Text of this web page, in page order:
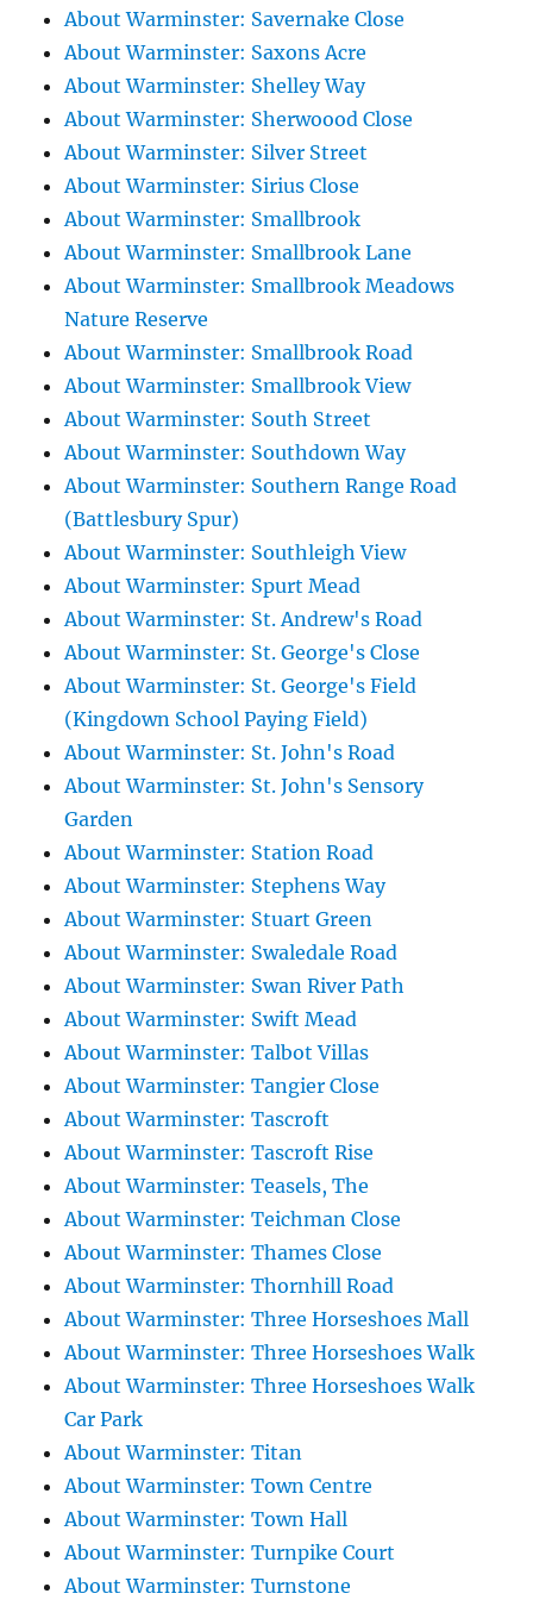
About Warminster: Savernake Close
About Warminster: Saxons Acre
About Warminster: Shelley Way
About Warminster: Sherwoood Close
About Warminster: Silver Street
About Warminster: Sirius Close
About Warminster: Smallbrook
About Warminster: Smallbrook Lane
About Warminster: Smallbrook Meadows
Nature Reserve
About Warminster: Smallbrook Road
About Warminster: Smallbrook View
About Warminster: South Street
About Warminster: Southdown Way
About Warminster: Southern Range Road
(Battlesbury Spur)
About Warminster: Southleigh View
About Warminster: Spurt Mead
About Warminster: St. Andrew's Road
About Warminster: St. George's Close
About Warminster: St. George's Field
(Kingdown School Paying Field)
About Warminster: St. John's Road
About Warminster: St. John's Sensory
Garden
About Warminster: Station Road
About Warminster: Stephens Way
About Warminster: Stuart Green
About Warminster: Swaledale Road
About Warminster: Swan River Path
About Warminster: Swift Mead
About Warminster: Talbot Villas
About Warminster: Tangier Close
About Warminster: Tascroft
About Warminster: Tascroft Rise
About Warminster: Teasels, The
About Warminster: Teichman Close
About Warminster: Thames Close
About Warminster: Thornhill Road
About Warminster: Three Horseshoes Mall
About Warminster: Three Horseshoes Walk
About Warminster: Three Horseshoes Walk
Car Park
About Warminster: Titan
About Warminster: Town Centre
About Warminster: Town Hall
About Warminster: Turnpike Court
About Warminster: Turnstone